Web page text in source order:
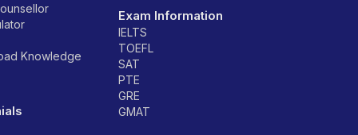
Knowledge
Exam Information
IELTS
TOEFL
SAT
PTE
GRE
GMAT